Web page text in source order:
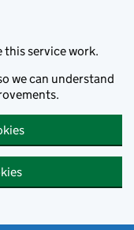
this service work.
we can understand